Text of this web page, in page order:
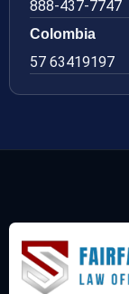
888-437-7747
Colombia
57 63419197